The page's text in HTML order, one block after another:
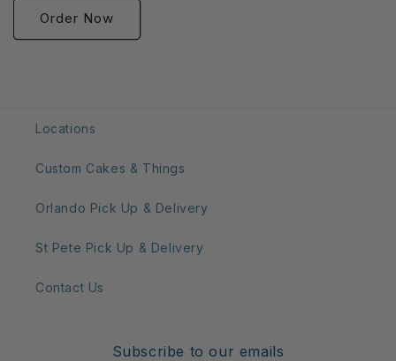
Order Now
Locations
Custom Cakes & Things
Orlando Pick Up & Delivery
St Pete Pick Up & Delivery
Contact Us
Subscribe to our emails